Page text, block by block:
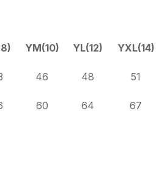
YM(10) YL(12) YXL(14)
46 48 51
60 64 67